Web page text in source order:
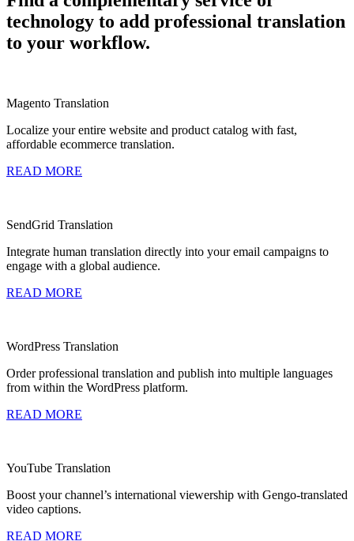
technology to add professional translation
to your workflow.
Magento Translation
Localize your entire website and product catalog with fast,
affordable ecommerce translation.
READ MORE
SendGrid Translation
Integrate human translation directly into your email campaigns to
engage with a global audience.
READ MORE
WordPress Translation
Order professional translation and publish into multiple languages
from within the WordPress platform.
READ MORE
YouTube Translation
Boost your channel’s international viewership with Gengo-translated
video captions.
READ MORE